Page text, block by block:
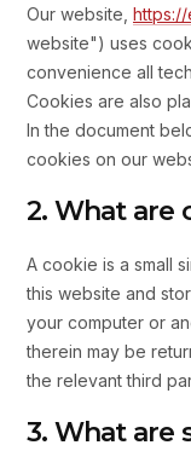
Our website,
website") uses
convenience all
Cookies are also
In the document
cookies on our
2. What are
A cookie is a small
this website and
your computer or
therein may be
the relevant third
3. What are